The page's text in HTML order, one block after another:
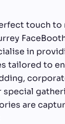
touch to
in
tailored to
special
are